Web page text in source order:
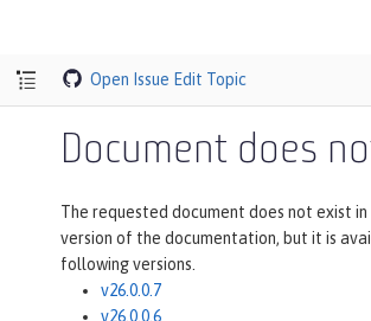
Open Issue Edit Topic
Document does
The requested document does not exist in
version of the documentation, but it is
following versions.
v26.0.0.7
v26.0.0.6